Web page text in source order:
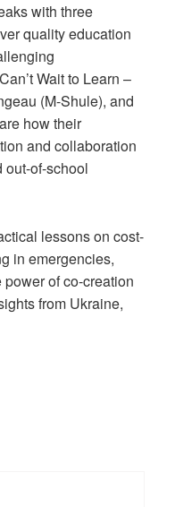
with three
quality education
Wait to Learn –
(M-Shule), and
how their
and collaboration
out-of-school
lessons on cost-
in emergencies,
of co-creation
from Ukraine,